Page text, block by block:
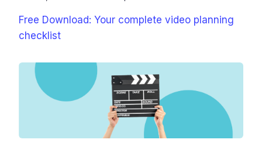
Free Download: Your complete video planning
checklist